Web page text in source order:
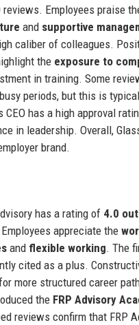
reviews. Employees praise
and supportive
caliber of colleagues.
the exposure to
in training. Some
periods, but this is
CEO has a high approval
in leadership. Overall,
brand.
has a rating of 4.0
appreciate the
and flexible working. The
cited as a plus.
more structured career
the FRP Advisory
reviews confirm that FRP